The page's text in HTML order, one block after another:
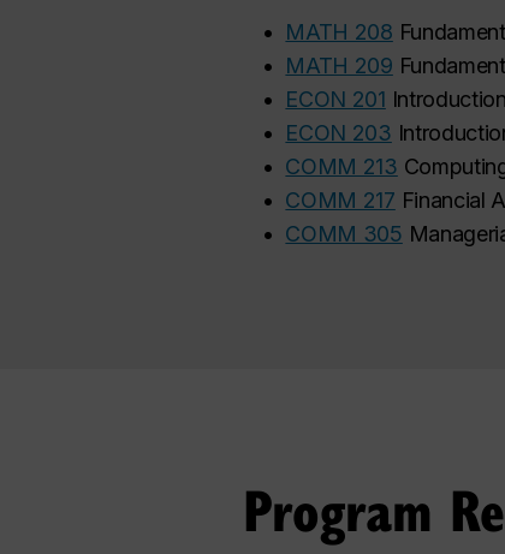
•
MATH 208
•
MATH 209
•
ECON 201
•
ECON 203
• COMM 213
• COMM 217 Financial
• COMM 305
Program